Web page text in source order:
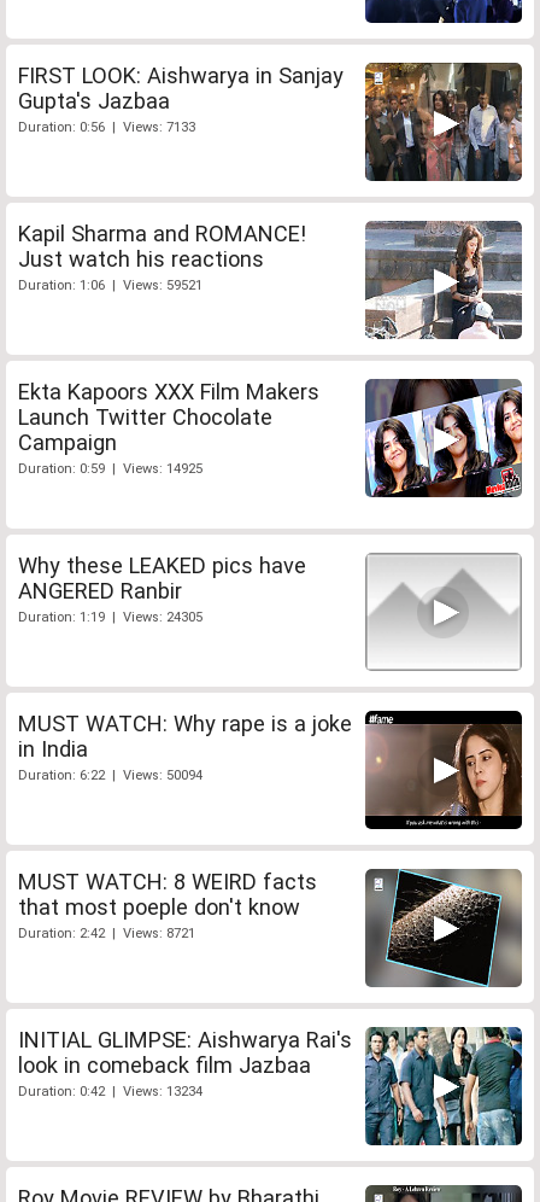
FIRST LOOK: Aishwarya in Sanjay
Gupta's Jazbaa
Duration: 0:56 | Views: 7133
Kapil Sharma and ROMANCE!
Just watch his reactions
Duration: 1:06 | Views: 59521
Ekta Kapoors XXX Film Makers
Launch Twitter Chocolate
Campaign
Duration: 0:59 | Views: 14925
Why these LEAKED pics have
ANGERED Ranbir
Duration: 1:19 | Views: 24305
MUST WATCH: Why rape is a joke
in India
Duration: 6:22 | Views: 50094
MUST WATCH: 8 WEIRD facts
that most poeple don't know
Duration: 2:42 | Views: 8721
INITIAL GLIMPSE: Aishwarya Rai's
look in comeback film Jazbaa
Duration: 0:42 | Views: 13234